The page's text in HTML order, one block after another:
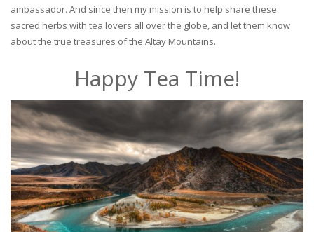
ambassador. And since then my mission is to help share these
sacred herbs with tea lovers all over the globe, and let them know
about the true treasures of the Altay Mountains..
Happy Tea Time!